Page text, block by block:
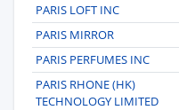
PARIS LOFT INC
PARIS MIRROR
PARIS PERFUMES INC
PARIS RHONE (HK)
TECHNOLOGY LIMITED